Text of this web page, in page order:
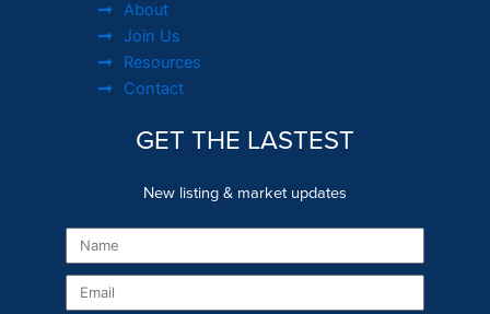
About
Join Us
Resources
Contact
GET THE LASTEST
New listing & market updates
Name
Email